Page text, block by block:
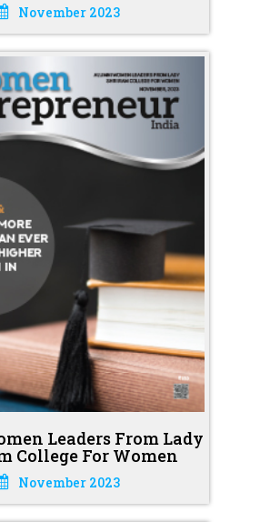
November 2023
Leaders From Lady
College For Women
November 2023